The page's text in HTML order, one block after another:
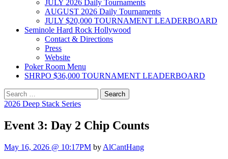
JULY 2026 Daily Tournaments
AUGUST 2026 Daily Tournaments
JULY $20,000 TOURNAMENT LEADERBOARD
Seminole Hard Rock Hollywood
Contact & Directions
Press
Website
Poker Room Menu
SHRPO $36,000 TOURNAMENT LEADERBOARD
Search
for:
2026 Deep Stack Series
Event 3: Day 2 Chip Counts
May 16, 2026 @ 10:17PM by AlCantHang